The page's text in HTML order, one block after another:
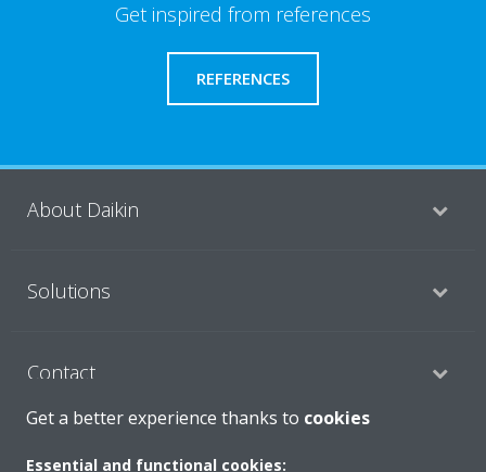
Get inspired from references
REFERENCES
About Daikin
Solutions
Contact
Products
Get a better experience thanks to cookies
Essential and functional cookies: